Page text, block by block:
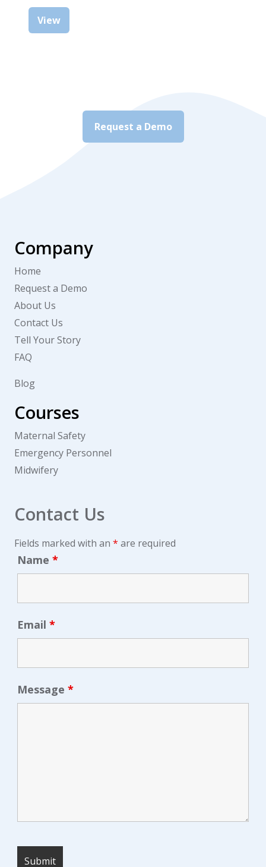
View
Request a Demo
Company
Home
Request a Demo
About Us
Contact Us
Tell Your Story
FAQ
Blog
Courses
Maternal Safety
Emergency Personnel
Midwifery
Contact Us
Fields marked with an * are required
Name *
Email *
Message *